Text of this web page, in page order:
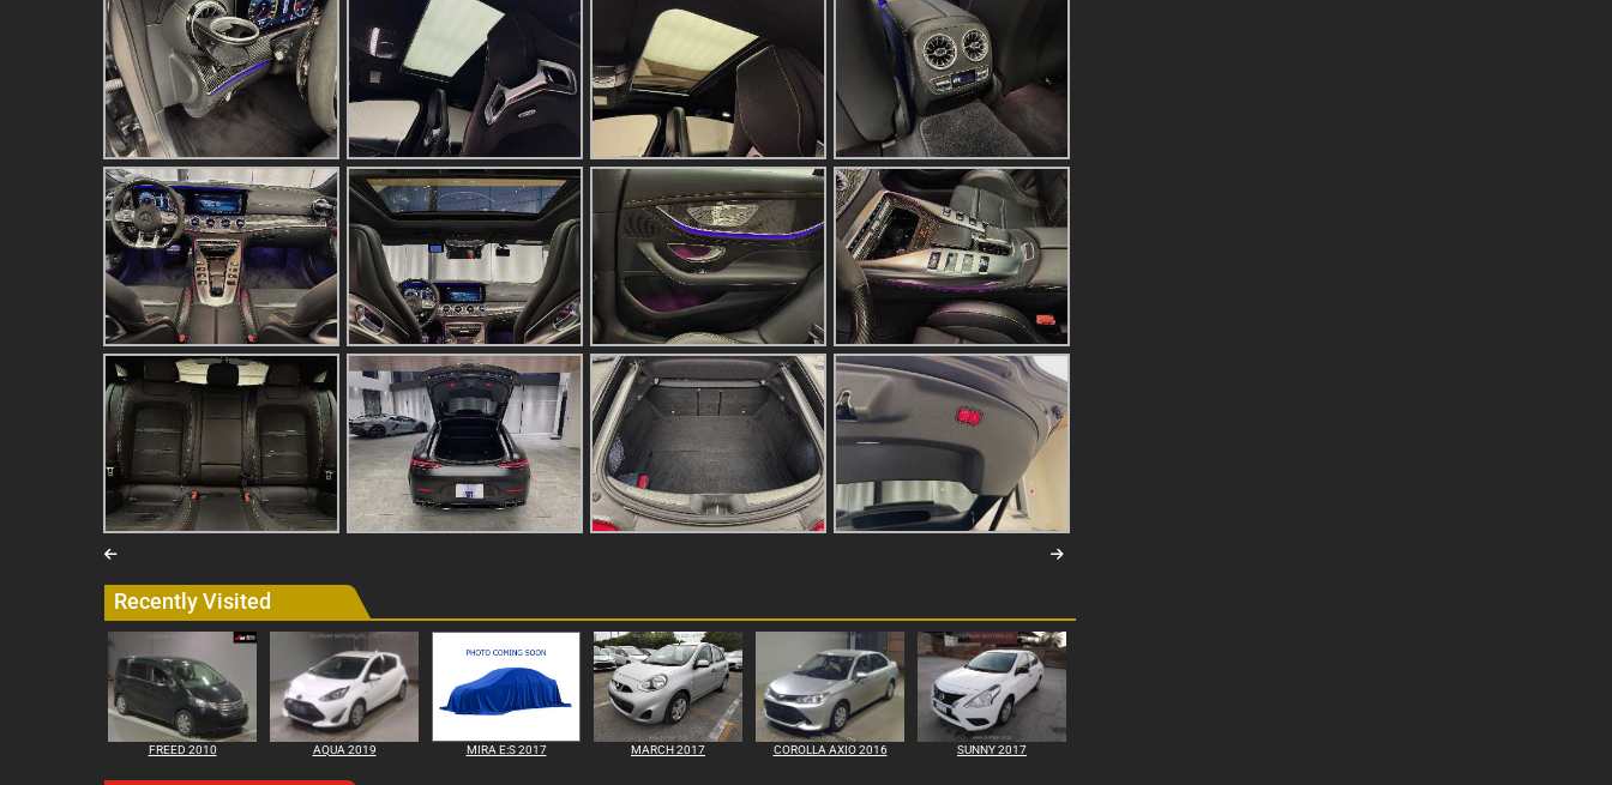
Recently Visited
FREED 2010 AQUA 2019 MIRA E:S 2017 MARCH 2017 COROLLA AXIO 2016 SUNNY 2017